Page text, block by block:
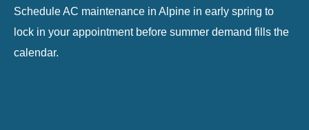
ScheduleAC maintenance in Alpine in early spring to
lock in your appointment before summer demand fills the
calendar.